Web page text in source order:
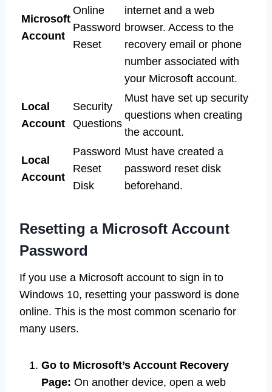
Microsoft
Account
Online
Password
Reset
internet and a web
browser. Access to the
recovery email or phone
number associated with
your Microsoft account.
Local
Account
Security
Questions
Must have set up security
questions when creating
the account.
Local
Account
Password
Reset
Disk
Must have created a
password reset disk
beforehand.
Resetting a Microsoft Account
Password
If you use a Microsoft account to sign in to
Windows 10, resetting your password is done
online. This is the most common scenario for
many users.
Go to Microsoft’s Account Recovery
Page: On another device, open a web